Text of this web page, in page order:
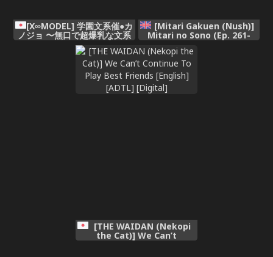
[X∞MODEL] 学園文系催●カ
ノジョ 〜無口で超爆乳な文系
JKを催●術で僕の彼女にできち
ゃった件〜[pzeroones机翻润
[Mitari Gakuen (Nush)]
Mitari no Sono (Ep. 261-
266) [English]
[THE WAIDAN (Nekopi
the Cat)] We Can’t
Continue To Play Best